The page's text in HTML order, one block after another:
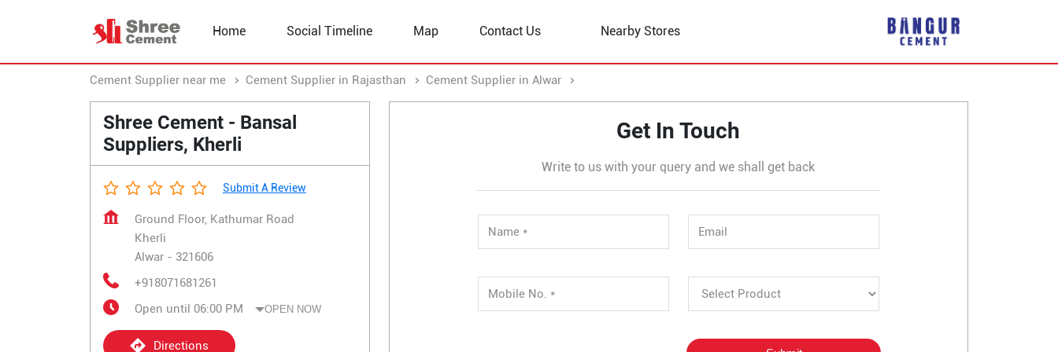
Home Social Timeline Map Contact Us Nearby Stores
Cement Supplier near me Cement Supplier in Rajasthan Cement Supplier in Alwar
Shree Cement - Bansal
Suppliers, Kherli
Submit A Review
Ground Floor, Kathumar Road
Kherli
Alwar - 321606
+918071681261
Open until 06:00 PM
OPEN NOW
Directions
Get In Touch
Write to us with your query and we shall get back